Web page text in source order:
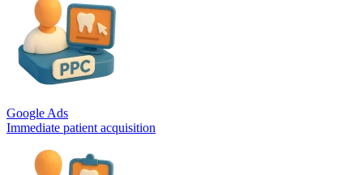
Google Ads
Immediate patient acquisition